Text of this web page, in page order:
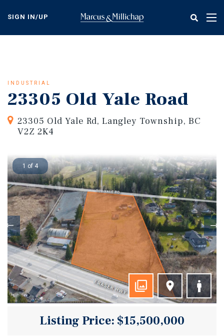
content
SIGN IN/UP
INDUSTRIAL
23305 Old Yale Road
23305 Old Yale Rd, Langley Township, BC
V2Z 2K4
1 of 4
Listing Price: $15,500,000